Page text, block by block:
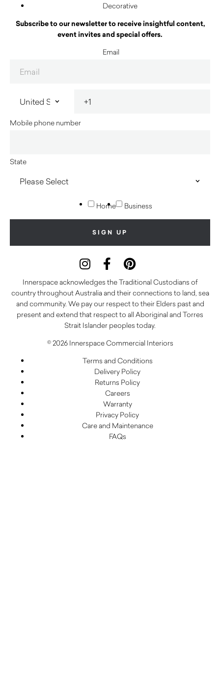
Decorative
Subscribe to our newsletter to receive insightful content,
event invites and special offers.
Email
Mobile phone number
State
Home Business
Innerspace acknowledges the Traditional Custodians of
country throughout Australia and their connections to land, sea
and community. We pay our respect to their Elders past and
present and extend that respect to all Aboriginal and Torres
Strait Islander peoples today.
© 2026 Innerspace Commercial Interiors
Terms and Conditions
Delivery Policy
Returns Policy
Careers
Warranty
Privacy Policy
Care and Maintenance
FAQs